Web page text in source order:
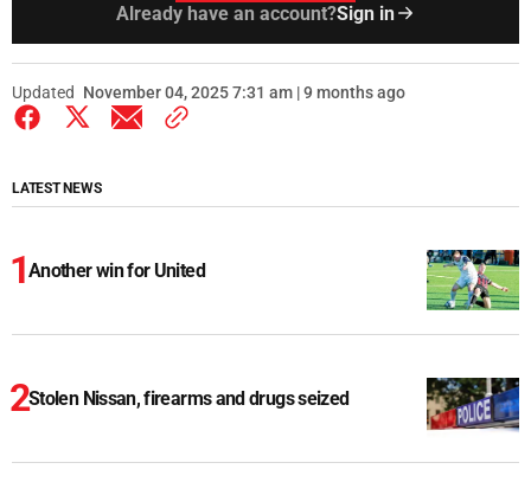
Already have an account?Sign in
Updated November 04, 2025 7:31 am | 9 months ago
LATEST NEWS
Another win for United
Stolen Nissan, firearms and drugs seized